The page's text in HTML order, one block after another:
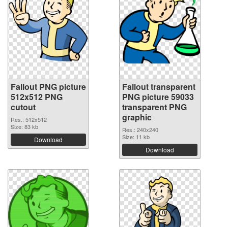
Fallout PNG picture
512x512 PNG
cutout
Res.: 512x512
Size: 83 kb
Download
Fallout transparent
PNG picture 59033
transparent PNG
graphic
Res.: 240x240
Size: 11 kb
Download